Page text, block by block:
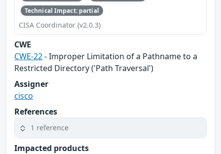
Technical Impact: partial
CISA Coordinator (v2.0.3)
CWE
CWE-22- Improper Limitation of a Pathname to a
Restricted Directory ('Path Traversal')
Assigner
cisco
References
1 reference
Impacted products